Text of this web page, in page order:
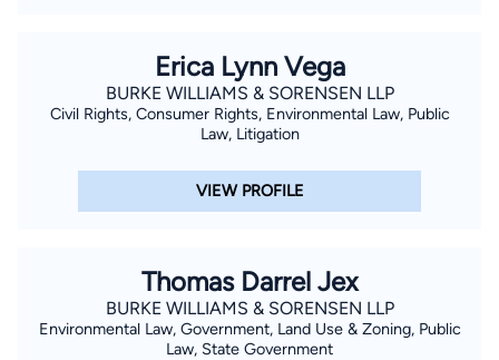
Erica Lynn Vega
BURKE WILLIAMS & SORENSEN LLP
Civil Rights, Consumer Rights, Environmental Law, Public
Law, Litigation
VIEW PROFILE
Thomas Darrel Jex
BURKE WILLIAMS & SORENSEN LLP
Environmental Law, Government, Land Use & Zoning, Public
Law, State Government